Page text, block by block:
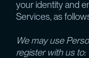
your identity and
Services, as
We may use
register with us to: